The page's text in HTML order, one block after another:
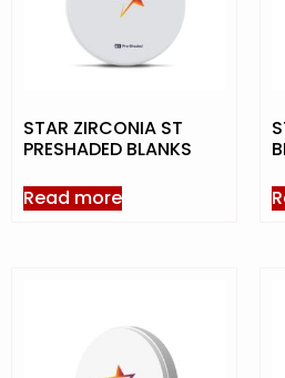
STAR ZIRCONIA ST
PRESHADED BLANKS
Read more